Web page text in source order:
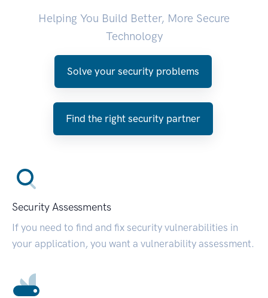
Helping You Build Better, More Secure
Technology
Solve your security problems
Find the right security partner
Security Assessments
If you need to find and fix security vulnerabilities in
your application, you want a vulnerability assessment.